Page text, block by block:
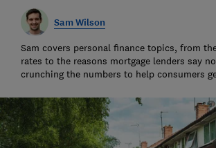
Sam Wilson
Sam covers personal finance topics, from
rates to the reasons mortgage lenders say
crunching the numbers to help consumers